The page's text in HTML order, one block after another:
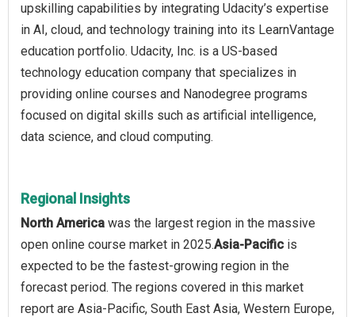
upskilling capabilities by integrating Udacity’s expertise
in AI, cloud, and technology training into its LearnVantage
education portfolio. Udacity, Inc. is a US-based
technology education company that specializes in
providing online courses and Nanodegree programs
focused on digital skills such as artificial intelligence,
data science, and cloud computing.
Regional Insights
North America was the largest region in the massive
open online course market in 2025.Asia-Pacific is
expected to be the fastest-growing region in the
forecast period. The regions covered in this market
report are Asia-Pacific, South East Asia, Western Europe,